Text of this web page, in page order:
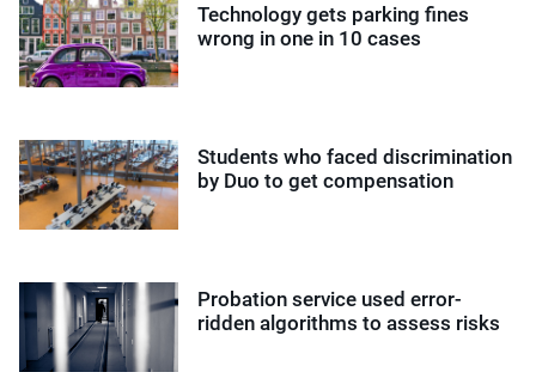
Technology gets parking fines
wrong in one in 10 cases
Students who faced discrimination
by Duo to get compensation
Probation service used error-
ridden algorithms to assess risks